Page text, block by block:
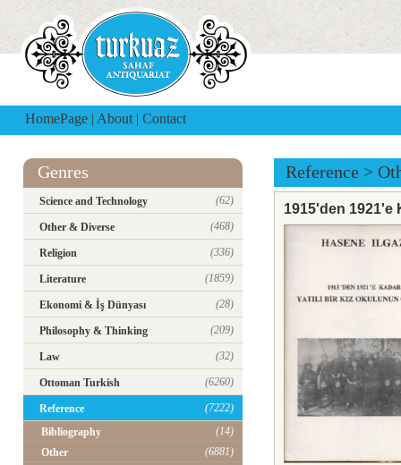
HomePage | About | Contact
Genres
Science and Technology (62)
Other & Diverse (468)
Religion (336)
Literature (1859)
Ekonomi & İş Dünyası (28)
Philosophy & Thinking (209)
Law (32)
Ottoman Turkish (6260)
Reference
(7222)
Bibliography
(14)
Other
(6881)
Reference >
1915'den 1921'e